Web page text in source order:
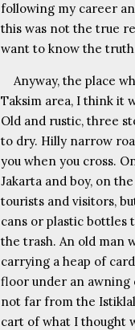
following my career
this was not the true
want to know the
Anyway, the place
Taksim area, I think it
Old and rustic, three
to dry. Hilly narrow
you when you cross.
Jakarta and boy, on
tourists and visitors,
cans or plastic bottles
the trash. An old man
carrying a heap of
floor under an awning
not far from the
cart of what I thought